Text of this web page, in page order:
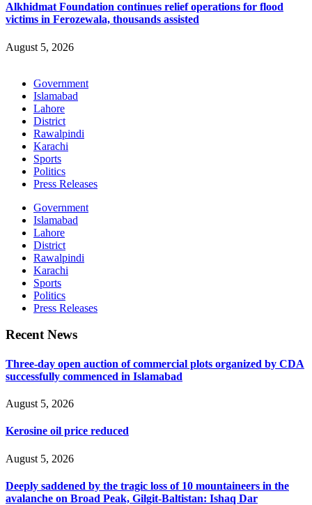
Alkhidmat Foundation continues relief operations for flood
victims in Ferozewala, thousands assisted
August 5, 2026
Government
Islamabad
Lahore
District
Rawalpindi
Karachi
Sports
Politics
Press Releases
Government
Islamabad
Lahore
District
Rawalpindi
Karachi
Sports
Politics
Press Releases
Recent News
Three-day open auction of commercial plots organized by CDA
successfully commenced in Islamabad
August 5, 2026
Kerosine oil price reduced
August 5, 2026
Deeply saddened by the tragic loss of 10 mountaineers in the
avalanche on Broad Peak, Gilgit-Baltistan: Ishaq Dar